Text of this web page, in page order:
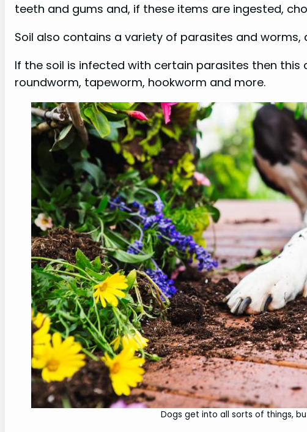
teeth and gums and, if these items are ingested,
Soil also contains a variety of parasites and
If the soil is infected with certain parasites then
roundworm, tapeworm, hookworm and more.
Dogs get into all sorts of things,